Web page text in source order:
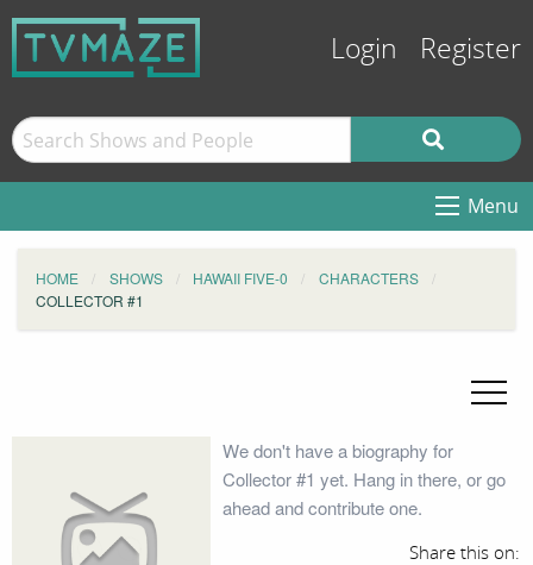
Login Register
Menu
HOME SHOWS HAWAII FIVE-0
CHARACTERS
COLLECTOR #1
We don't have a biography for
Collector #1 yet. Hang in there, or go
ahead and contribute one.
Share this on: